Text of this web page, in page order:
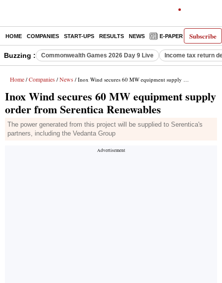
Subscribe
HOME COMPANIES START-UPS RESULTS NEWS E-PAPER
Buzzing : Commonwealth Games 2026 Day 9 Live Income tax return
Home / Companies / News / Inox Wind secures 60 MW equipment supply order from Serentica Renewables
Inox Wind secures 60 MW equipment supply
order from Serentica Renewables
The power generated from this project will be supplied to Serentica's
partners, including the Vedanta Group